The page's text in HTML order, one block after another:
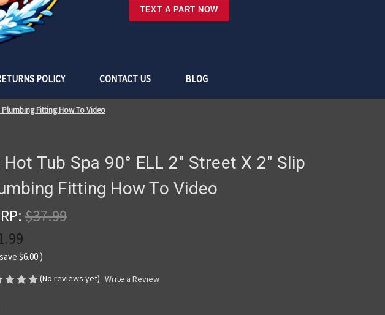
POLICY CONTACT US BLOG
TEXT A PART NOW
Plumbing Fitting How To Video
Hot Tub Spa 90° ELL 2" Street X 2" Slip
Fitting How To Video
$37.99
$6.00 )
(No reviews yet) Write a Review